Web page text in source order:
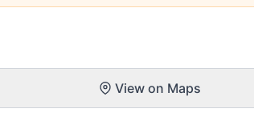
View on Maps